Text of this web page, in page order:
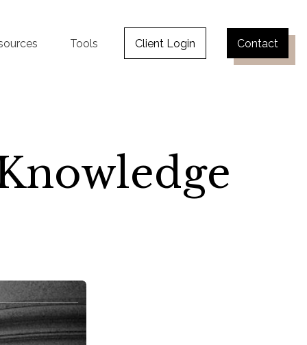
Tools Client Login Contact